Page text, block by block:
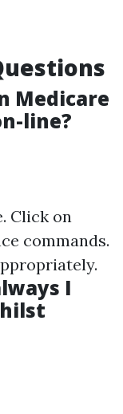
Medicare
line?
. Click on
commands.
I